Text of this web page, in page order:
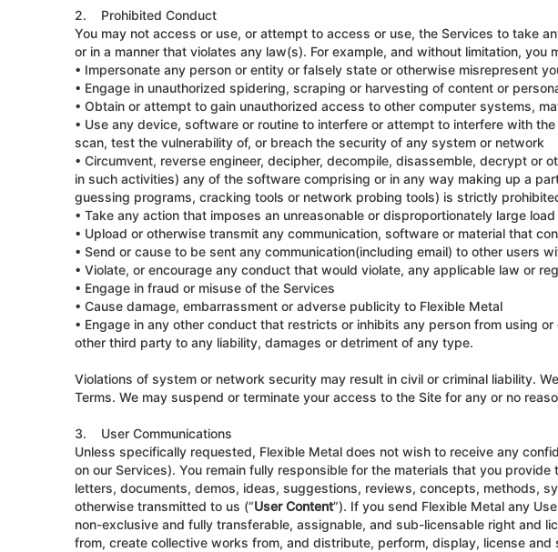
2. Prohibited Conduct
You may not access or use, or attempt to access or use, the Services to take
or in a manner that violates any law(s). For example, and without limitation, you
• Impersonate any person or entity or falsely state or otherwise misrepresent
• Engage in unauthorized spidering, scraping or harvesting of content or
• Obtain or attempt to gain unauthorized access to other computer systems,
• Use any device, software or routine to interfere or attempt to interfere with
scan, test the vulnerability of, or breach the security of any system or network
• Circumvent, reverse engineer, decipher, decompile, disassemble, decrypt or
in such activities) any of the software comprising or in any way making up a
guessing programs, cracking tools or network probing tools) is strictly
• Take any action that imposes an unreasonable or disproportionately large
• Upload or otherwise transmit any communication, software or material that
• Send or cause to be sent any communication(including email) to other users
• Violate, or encourage any conduct that would violate, any applicable law or
• Engage in fraud or misuse of the Services
• Cause damage, embarrassment or adverse publicity to Flexible Metal
• Engage in any other conduct that restricts or inhibits any person from using
other third party to any liability, damages or detriment of any type.
Violations of system or network security may result in civil or criminal liability.
Terms. We may suspend or terminate your access to the Site for any or no
3. User Communications
Unless specifically requested, Flexible Metal does not wish to receive any
on our Services). You remain fully responsible for the materials that you
letters, documents, demos, ideas, suggestions, reviews, concepts, methods,
otherwise transmitted to us (“User Content”). If you send Flexible Metal any
non-exclusive and fully transferable, assignable, and sub-licensable right and
from, create collective works from, and distribute, perform, display, license